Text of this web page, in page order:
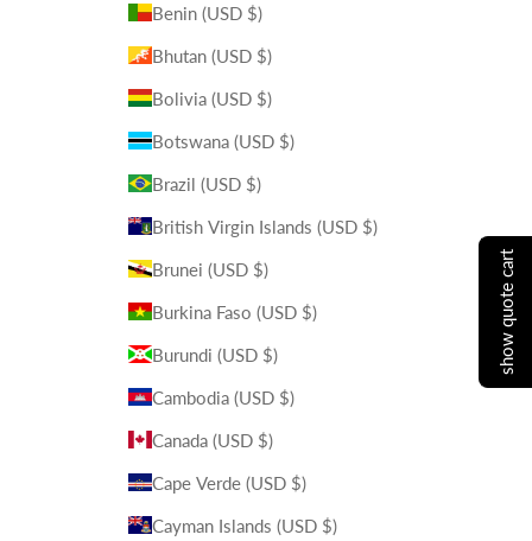
Benin (USD $)
Bhutan (USD $)
Bolivia (USD $)
Botswana (USD $)
Brazil (USD $)
British Virgin Islands (USD $)
Brunei (USD $)
Burkina Faso (USD $)
Burundi (USD $)
Cambodia (USD $)
Canada (USD $)
Cape Verde (USD $)
Cayman Islands (USD $)
show quote cart